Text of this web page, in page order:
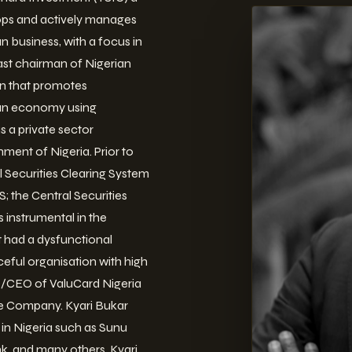
and actively manages
business, with a focus in
chairman of Nigerian
that promotes
economy using
a private sector
of Nigeria. Prior to
Clearing System
the Central Securities
instrumental in the
a dysfunctional
organisation with high
of ValuCard Nigeria
Company. Kyari Bukar
Nigeria such as Sunu